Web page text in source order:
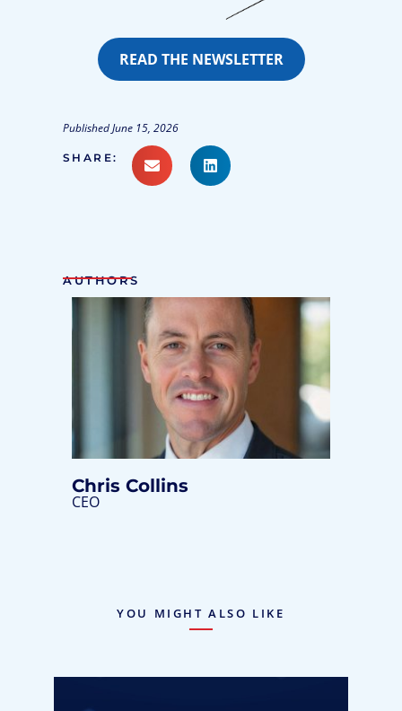
READ THE NEWSLETTER
Published June 15, 2026
SHARE:
AUTHORS
Chris Collins
CEO
YOU MIGHT ALSO LIKE